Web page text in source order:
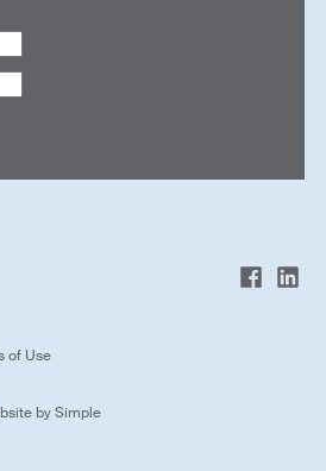
of Use
bySimple